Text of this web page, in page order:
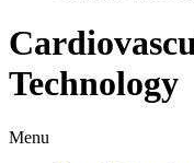
Technology
Menu